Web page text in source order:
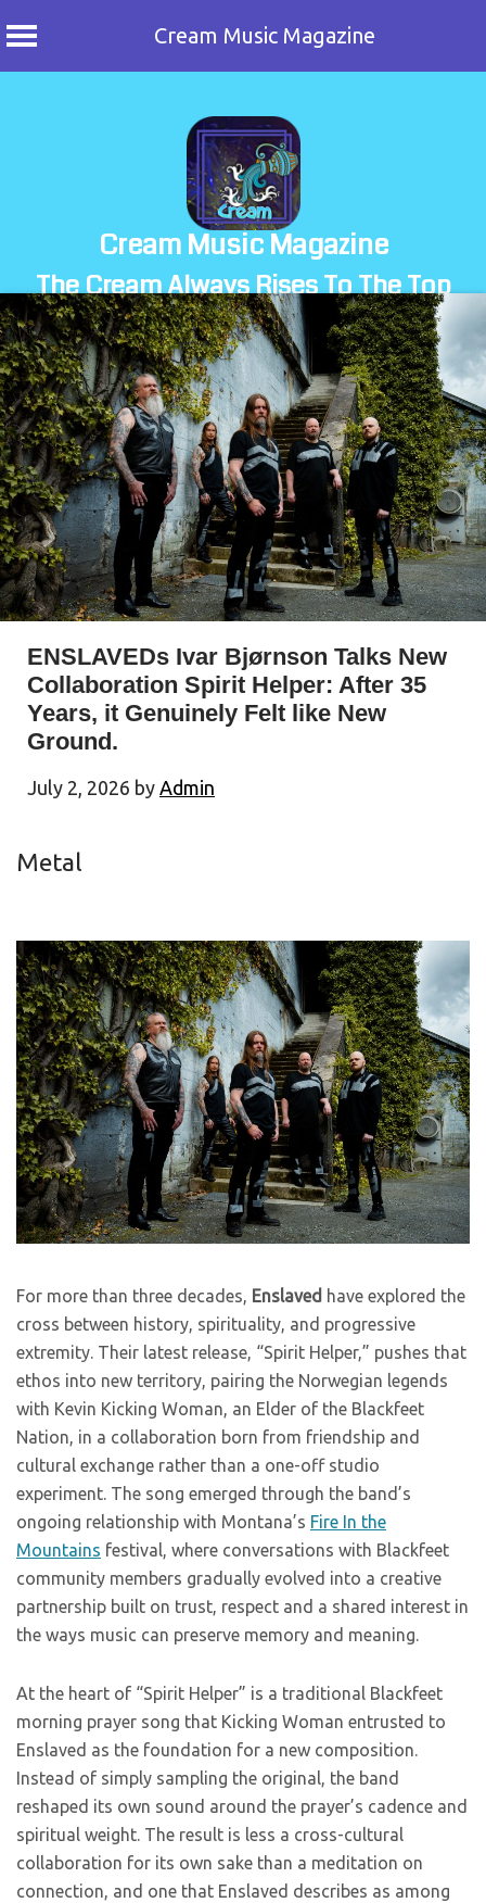
Cream Music Magazine
Cream Music Magazine
The Cream Always Rises To The Top
ENSLAVEDs Ivar Bjørnson Talks New
Collaboration Spirit Helper: After 35
Years, it Genuinely Felt like New
Ground.
July 2, 2026 by Admin
Metal
For more than three decades, Enslaved have explored the
cross between history, spirituality, and progressive
extremity. Their latest release, “Spirit Helper,” pushes that
ethos into new territory, pairing the Norwegian legends
with Kevin Kicking Woman, an Elder of the Blackfeet
Nation, in a collaboration born from friendship and
cultural exchange rather than a one-off studio
experiment. The song emerged through the band’s
ongoing relationship with Montana’s Fire In the
Mountains festival, where conversations with Blackfeet
community members gradually evolved into a creative
partnership built on trust, respect and a shared interest in
the ways music can preserve memory and meaning.
At the heart of “Spirit Helper” is a traditional Blackfeet
morning prayer song that Kicking Woman entrusted to
Enslaved as the foundation for a new composition.
Instead of simply sampling the original, the band
reshaped its own sound around the prayer’s cadence and
spiritual weight. The result is less a cross-cultural
collaboration for its own sake than a meditation on
connection, and one that Enslaved describes as among